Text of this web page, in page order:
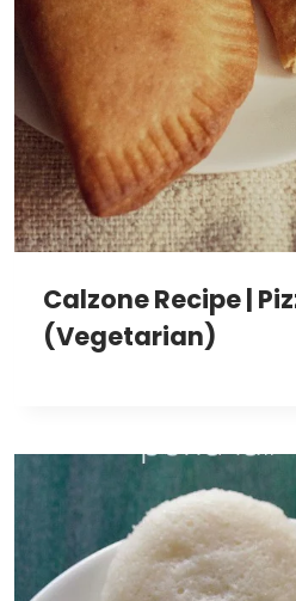
Calzone Recipe |
(Vegetarian)